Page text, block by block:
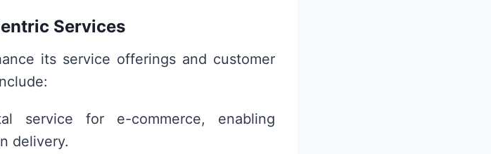
Services
its service offerings and customer
service for e-commerce, enabling
delivery.